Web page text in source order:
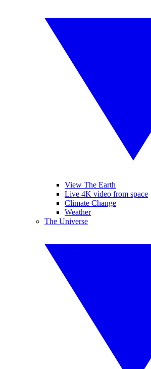
View The Earth
Live 4K video from space
Climate Change
Weather
The Universe